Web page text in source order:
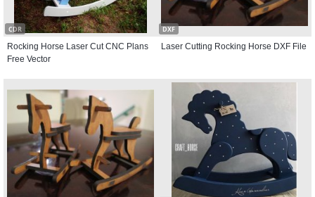
CDR
Rocking Horse Laser Cut CNC Plans
Free Vector
DXF
Laser Cutting Rocking Horse DXF File